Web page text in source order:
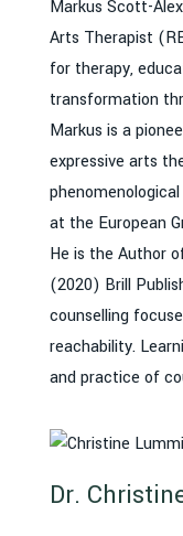
Markus Scott-
Arts Therapist
for therapy,
transformation
Markus is a
expressive arts
at the European
He is the Author
(2020) Brill
counselling
reachability.
and practice of
Dr.